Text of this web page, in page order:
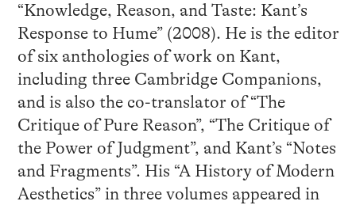
“Knowledge, Reason, and Taste: Kant’s
Response to Hume” (2008). He is the editor
of six anthologies of work on Kant,
including three Cambridge Companions,
and is also the co-translator of “The
Critique of Pure Reason”, “The Critique of
the Power of Judgment”, and Kant’s “Notes
and Fragments”. His “A History of Modern
Aesthetics” in three volumes appeared in